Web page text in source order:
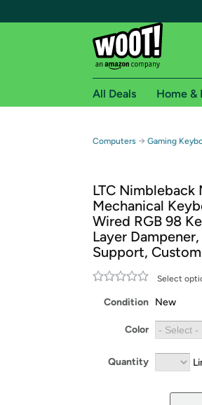
Free Standard
Free Express
Amazon Prime
Get started by
All Deals Home &
Computers → Gaming
LTC Nimbleback
Mechanical
Wired RGB 98
Layer
Support,
Select
Condition New
Color
Quantity